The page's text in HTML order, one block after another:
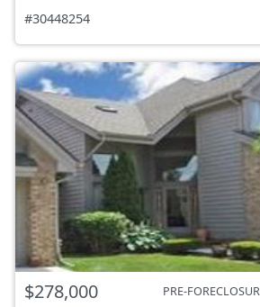
#30448254
$278,000 PRE-